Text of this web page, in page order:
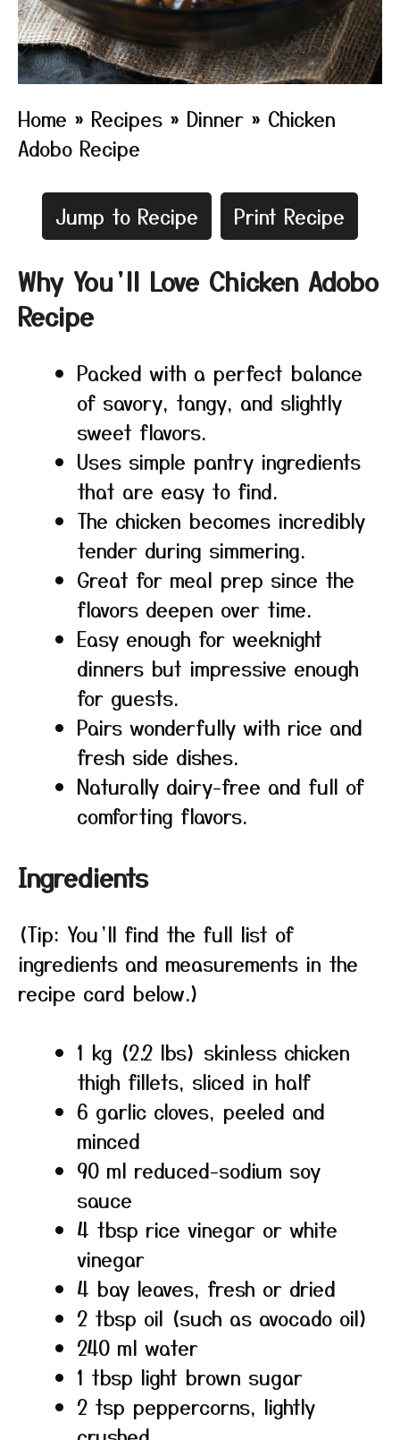
Home » Recipes » Dinner » Chicken
Adobo Recipe
Jump to Recipe Print Recipe
Why You’ll Love Chicken Adobo
Recipe
Packed with a perfect balance
of savory, tangy, and slightly
sweet flavors.
Uses simple pantry ingredients
that are easy to find.
The chicken becomes incredibly
tender during simmering.
Great for meal prep since the
flavors deepen over time.
Easy enough for weeknight
dinners but impressive enough
for guests.
Pairs wonderfully with rice and
fresh side dishes.
Naturally dairy-free and full of
comforting flavors.
Ingredients
(Tip: You’ll find the full list of
ingredients and measurements in the
recipe card below.)
1 kg (2.2 lbs) skinless chicken
thigh fillets, sliced in half
6 garlic cloves, peeled and
minced
90 ml reduced-sodium soy
sauce
4 tbsp rice vinegar or white
vinegar
4 bay leaves, fresh or dried
2 tbsp oil (such as avocado oil)
240 ml water
1 tbsp light brown sugar
2 tsp peppercorns, lightly